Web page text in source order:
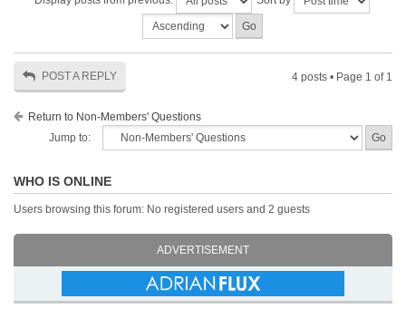
POST A REPLY 4 posts • Page 1 of 1
Return to Non-Members' Questions
Jump to:
WHO IS ONLINE
Users browsing this forum: No registered users and 2 guests
ADVERTISEMENT